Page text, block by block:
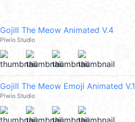
Gojill The Meow Animated V.4
Piwio Studio
Gojill The Meow Emoji Animated V.1
Piwio Studio